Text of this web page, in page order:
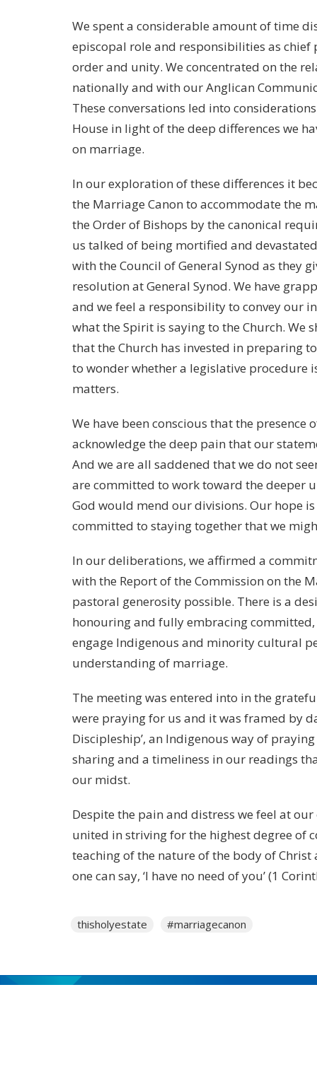
We spent a considerable amount of time
episcopal role and responsibilities as chief
order and unity. We concentrated on the
nationally and with our Anglican
These conversations led into
House in light of the deep differences we
on marriage.
In our exploration of these differences it
the Marriage Canon to accommodate the
the Order of Bishops by the canonical
us talked of being mortified and
with the Council of General Synod as they
resolution at General Synod. We have
and we feel a responsibility to convey our
what the Spirit is saying to the Church. We
that the Church has invested in preparing
to wonder whether a legislative procedure
matters.
We have been conscious that the
acknowledge the deep pain that our
And we are all saddened that we do not
are committed to work toward the deeper
God would mend our divisions. Our hope
committed to staying together that we
In our deliberations, we affirmed a
with the Report of the Commission on the
pastoral generosity possible. There is a
honouring and fully embracing
engage Indigenous and minority cultural
understanding of marriage.
The meeting was entered into in the
were praying for us and it was framed by
Discipleship’, an Indigenous way of
sharing and a timeliness in our readings
our midst.
Despite the pain and distress we feel at
united in striving for the highest degree of
teaching of the nature of the body of
one can say, ‘I have no need of you’ (1
thisholyestate #marriagecanon